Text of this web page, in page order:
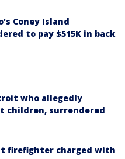
Coney Island
to pay $515K in back
who allegedly
children, surrendered
firefighter charged with